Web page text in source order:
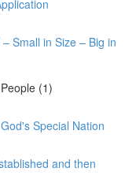
Small in Size – Big in
(1)
Special Nation
and then